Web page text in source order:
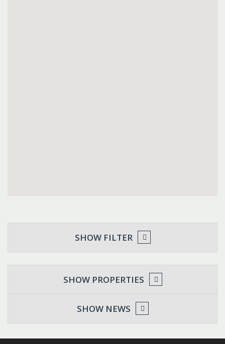
SHOW FILTER
SHOW PROPERTIES
SHOW NEWS